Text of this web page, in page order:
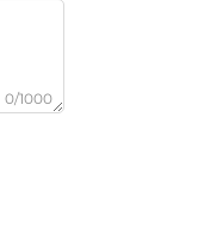
0/1000